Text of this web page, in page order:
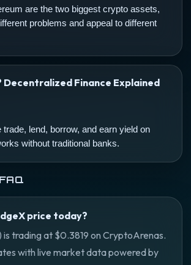
are the two biggest crypto assets,
problems and appeal to different
Decentralized Finance Explained
trade, lend, borrow, and earn yield on
without traditional banks.
price today?
is trading at $0.3819 on CryptoArenas.
with live market data powered by